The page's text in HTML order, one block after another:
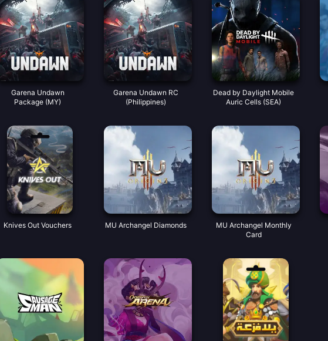
Garena Undawn
Package (MY)
Garena Undawn RC
(Philippines)
Dead by Daylight Mobile
Auric Cells (SEA)
Knives Out Vouchers MU Archangel Diamonds
MU Archangel Monthly
Card